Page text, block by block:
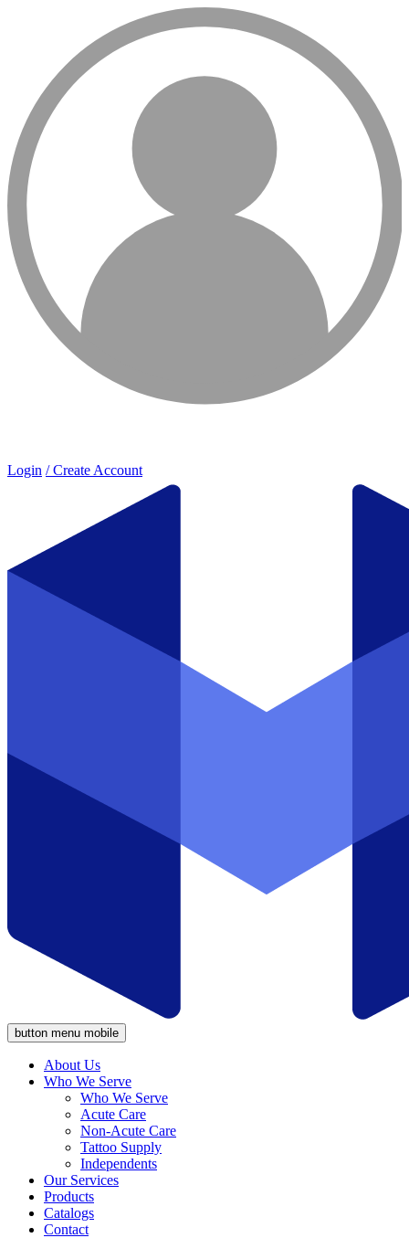
Login / Create Account
button menu mobile
About Us
Who We Serve
Who We Serve
Acute Care
Non-Acute Care
Tattoo Supply
Independents
Our Services
Products
Catalogs
Contact